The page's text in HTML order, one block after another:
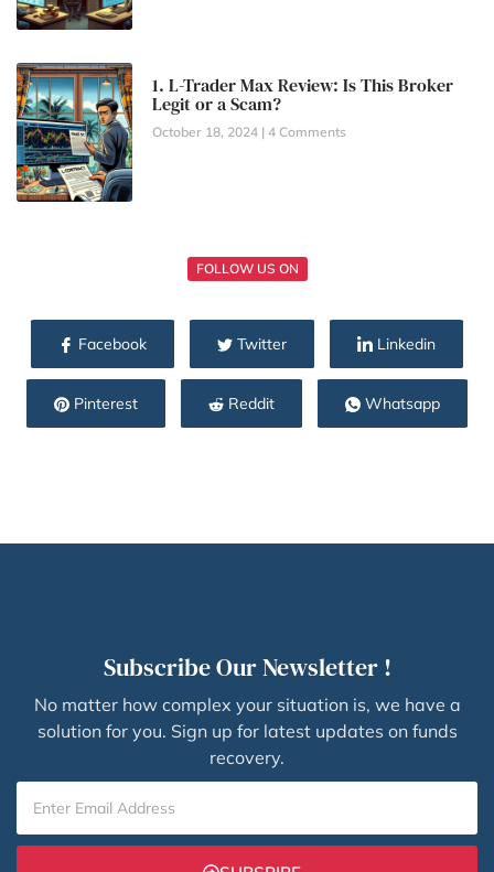
1. L-Trader Max Review: Is This Broker
Legit or a Scam?
October 18, 2024 4 Comments
FOLLOW US ON
Facebook Twitter Linkedin
Pinterest Reddit Whatsapp
Subscribe Our Newsletter !
No matter how complex your situation is, we have a
solution for you. Sign up for latest updates on funds
recovery.